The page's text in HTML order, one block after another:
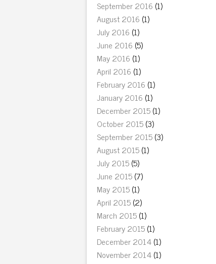
September 2016 (1)
August 2016 (1)
July 2016 (1)
June 2016 (5)
May 2016 (1)
April 2016 (1)
February 2016 (1)
January 2016 (1)
December 2015(1)
October 2015(3)
September 2015(3)
August 2015(1)
July 2015(5)
June 2015(7)
May 2015(1)
April 2015(2)
March 2015(1)
February 2015(1)
December 2014(1)
November 2014(1)